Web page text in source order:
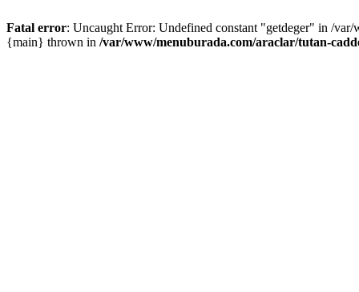
Fatal error: Uncaught Error: Undefined constant "getdeger" in /
{main} thrown in /var/www/menuburada.com/araclar/tutan-